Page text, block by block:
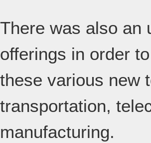
There was also an
offerings in order
these various new
transportation,
manufacturing.